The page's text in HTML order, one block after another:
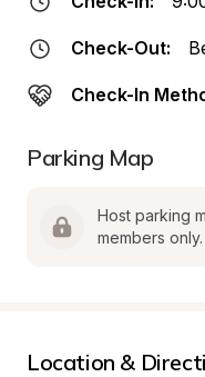
Check-Out:
Check-In
Parking Map
Host parking
members only.
Location &